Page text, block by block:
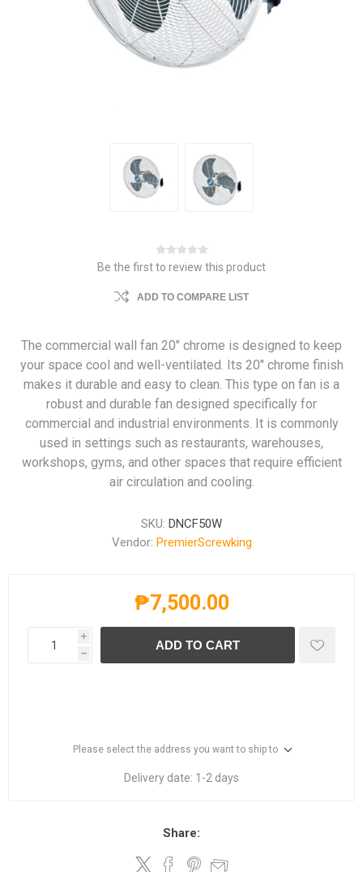
Be the first to review this product
ADD TO COMPARE LIST
The commercial wall fan 20" chrome is designed to keep
your space cool and well-ventilated. Its 20" chrome finish
makes it durable and easy to clean. This type on fan is a
robust and durable fan designed specifically for
commercial and industrial environments. It is commonly
used in settings such as restaurants, warehouses,
workshops, gyms, and other spaces that require efficient
air circulation and cooling.
SKU: DNCF50W
Vendor: PremierScrewking
₱7,500.00
i
h
ADD TO CART
Please select the address you want to ship to
Delivery date: 1-2 days
Share: